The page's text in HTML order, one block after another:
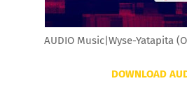
AUDIO Music|Wyse-Yatapita
DOWNLOAD